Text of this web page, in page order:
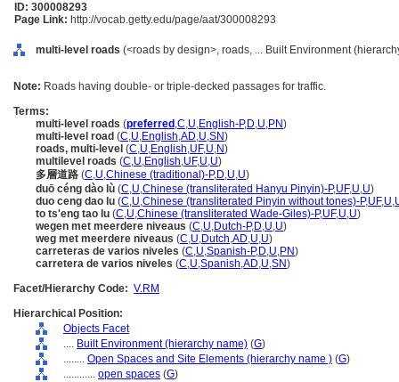
ID: 300008293
Page Link: http://vocab.getty.edu/page/aat/300008293
multi-level roads (<roads by design>, roads, ... Built Environment
Note: Roads having double- or triple-decked passages for traffic.
Terms:
multi-level roads (preferred ,C,U,English-P,D,U,PN)
multi-level road (C,U,English,AD,U,SN)
roads, multi-level (C,U,English,UF,U,N)
multilevel roads (C,U,English,UF,U,U)
多層道路 (C,U,Chinese (traditional)-P,D,U,U)
duō céng dào lù (C,U,Chinese (transliterated Hanyu Pinyin)-P,UF,U,U)
duo ceng dao lu (C,U,Chinese (transliterated Pinyin without tones)-P,UF,U,
to ts'eng tao lu (C,U,Chinese (transliterated Wade-Giles)-P,UF,U,U)
wegen met meerdere niveaus (C,U,Dutch-P,D,U,U)
weg met meerdere niveaus (C,U,Dutch,AD,U,U)
carreteras de varios niveles (C,U,Spanish-P,D,U,PN)
carretera de varios niveles (C,U,Spanish,AD,U,SN)
Facet/Hierarchy Code: V.RM
Hierarchical Position:
Objects Facet
.... Built Environment (hierarchy name) (G)
........ Open Spaces and Site Elements (hierarchy name ) (G)
............ open spaces (G)